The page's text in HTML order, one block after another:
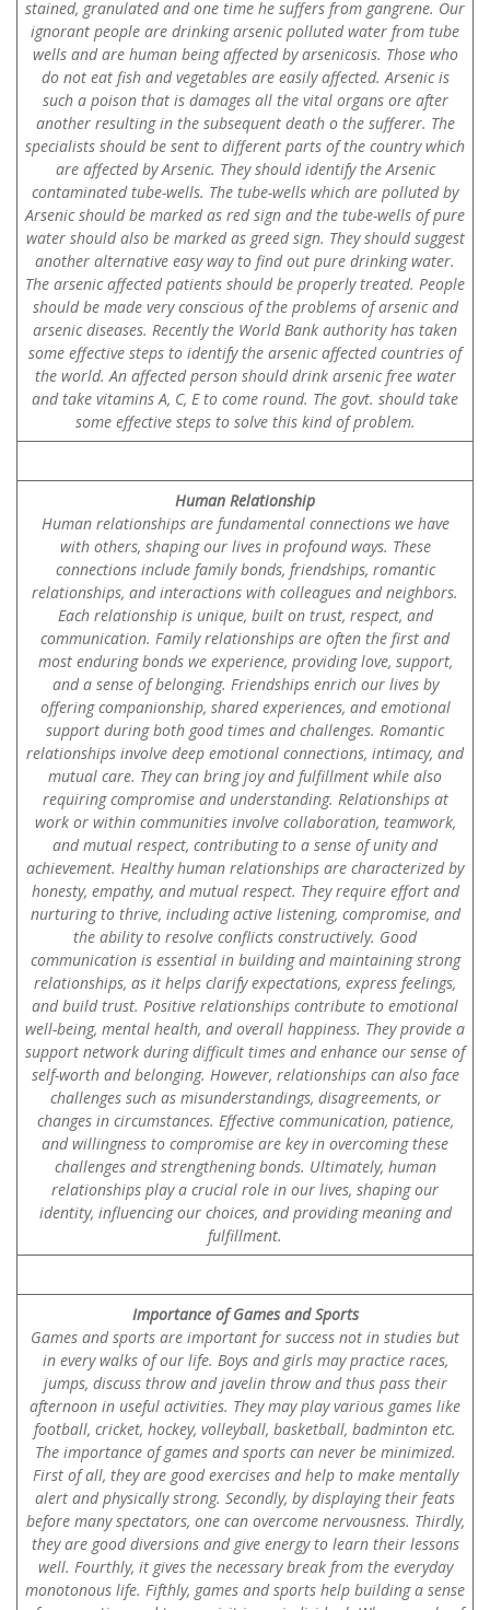
stained, granulated and one time he suffers from gangrene. Our
ignorant people are drinking arsenic polluted water from tube
wells and are human being affected by arsenicosis. Those who
do not eat fish and vegetables are easily affected. Arsenic is
such a poison that is damages all the vital organs ore after
another resulting in the subsequent death o the sufferer. The
specialists should be sent to different parts of the country which
are affected by Arsenic. They should identify the Arsenic
contaminated tube-wells. The tube-wells which are polluted by
Arsenic should be marked as red sign and the tube-wells of pure
water should also be marked as greed sign. They should suggest
another alternative easy way to find out pure drinking water.
The arsenic affected patients should be properly treated. People
should be made very conscious of the problems of arsenic and
arsenic diseases. Recently the World Bank authority has taken
some effective steps to identify the arsenic affected countries of
the world. An affected person should drink arsenic free water
and take vitamins A, C, E to come round. The govt. should take
some effective steps to solve this kind of problem.
Human Relationship
Human relationships are fundamental connections we have
with others, shaping our lives in profound ways. These
connections include family bonds, friendships, romantic
relationships, and interactions with colleagues and neighbors.
Each relationship is unique, built on trust, respect, and
communication. Family relationships are often the first and
most enduring bonds we experience, providing love, support,
and a sense of belonging. Friendships enrich our lives by
offering companionship, shared experiences, and emotional
support during both good times and challenges. Romantic
relationships involve deep emotional connections, intimacy, and
mutual care. They can bring joy and fulfillment while also
requiring compromise and understanding. Relationships at
work or within communities involve collaboration, teamwork,
and mutual respect, contributing to a sense of unity and
achievement. Healthy human relationships are characterized by
honesty, empathy, and mutual respect. They require effort and
nurturing to thrive, including active listening, compromise, and
the ability to resolve conflicts constructively. Good
communication is essential in building and maintaining strong
relationships, as it helps clarify expectations, express feelings,
and build trust. Positive relationships contribute to emotional
well-being, mental health, and overall happiness. They provide a
support network during difficult times and enhance our sense of
self-worth and belonging. However, relationships can also face
challenges such as misunderstandings, disagreements, or
changes in circumstances. Effective communication, patience,
and willingness to compromise are key in overcoming these
challenges and strengthening bonds. Ultimately, human
relationships play a crucial role in our lives, shaping our
identity, influencing our choices, and providing meaning and
fulfillment.
Importance of Games and Sports
Games and sports are important for success not in studies but
in every walks of our life. Boys and girls may practice races,
jumps, discuss throw and javelin throw and thus pass their
afternoon in useful activities. They may play various games like
football, cricket, hockey, volleyball, basketball, badminton etc.
The importance of games and sports can never be minimized.
First of all, they are good exercises and help to make mentally
alert and physically strong. Secondly, by displaying their feats
before many spectators, one can overcome nervousness. Thirdly,
they are good diversions and give energy to learn their lessons
well. Fourthly, it gives the necessary break from the everyday
monotonous life. Fifthly, games and sports help building a sense